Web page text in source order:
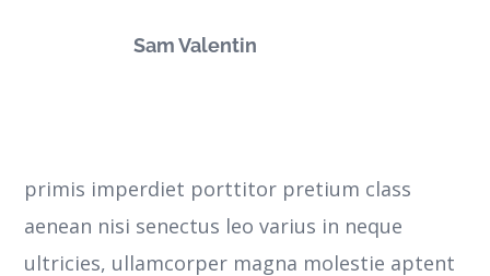
Sam Valentin
primis imperdiet porttitor pretium class
aenean nisi senectus leo varius in neque
ultricies, ullamcorper magna molestie aptent